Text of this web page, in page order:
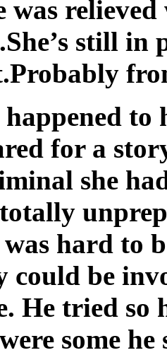
was
still
to
for a
she
hard to
could be
He tried
some